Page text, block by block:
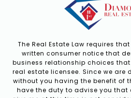
The Real Estate Law requires
written consumer notice that
business relationship choices
real estate licensee. Since we are
without you having the benefit of
have the duty to advise you that